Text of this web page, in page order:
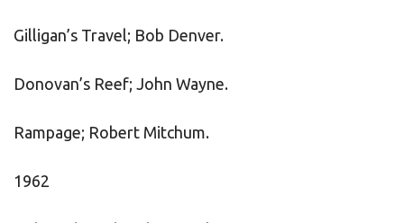
Gilligan’s Travel; Bob Denver.
Donovan’s Reef; John Wayne.
Rampage; Robert Mitchum.
1962